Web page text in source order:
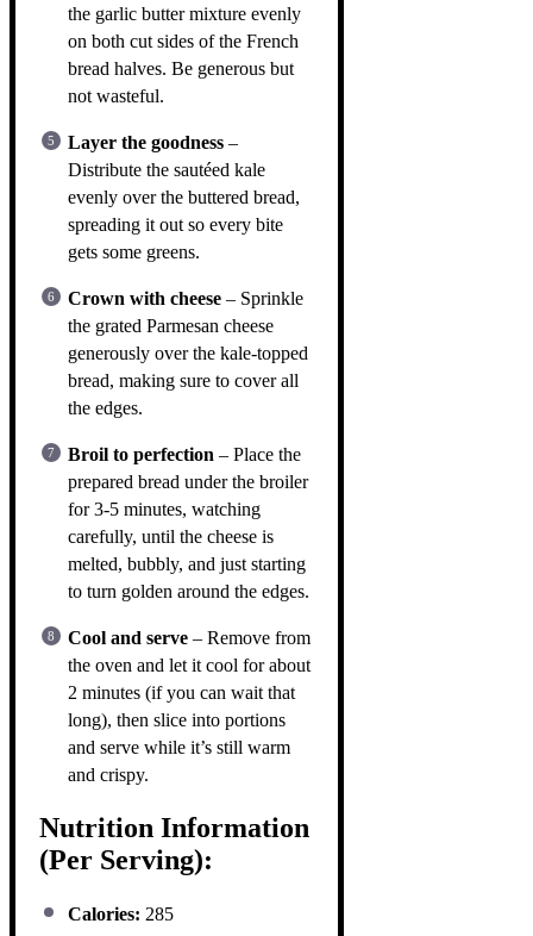
the garlic butter mixture evenly
on both cut sides of the French
bread halves. Be generous but
not wasteful.
Layer the goodness –
Distribute the sautéed kale
evenly over the buttered bread,
spreading it out so every bite
gets some greens.
Crown with cheese – Sprinkle
the grated Parmesan cheese
generously over the kale-topped
bread, making sure to cover all
the edges.
Broil to perfection – Place the
prepared bread under the broiler
for 3-5 minutes, watching
carefully, until the cheese is
melted, bubbly, and just starting
to turn golden around the edges.
Cool and serve – Remove from
the oven and let it cool for about
2 minutes (if you can wait that
long), then slice into portions
and serve while it’s still warm
and crispy.
Nutrition Information
(Per Serving):
Calories: 285